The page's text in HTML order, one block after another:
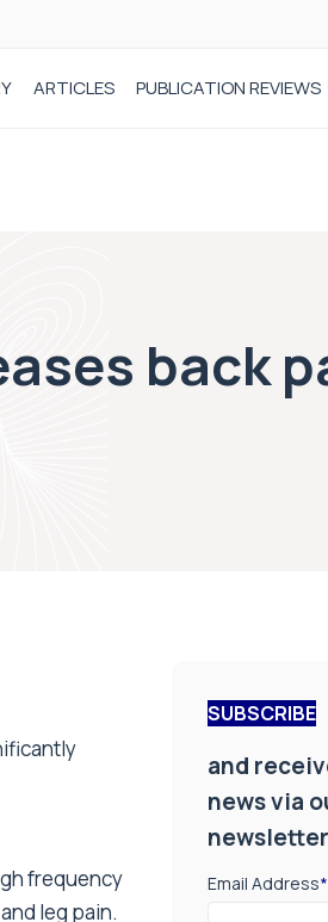
ARTICLES PUBLICATION REVIEWS
back
frequency
leg pain.
SUBSCRIBE
and
news via
newsletter
Email Address*